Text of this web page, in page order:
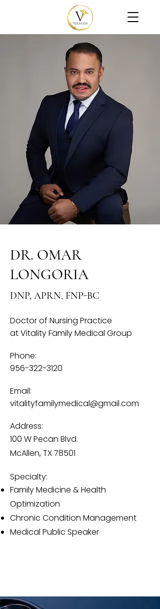
DR. OMAR
LONGORIA​
DNP, APRN, FNP-BC
Doctor of Nursing Practice
at Vitality Family Medical Group
Phone:
956-322-3120
Email:
vitalityfamilymedical@gmail.com
Address:
100 W Pecan Blvd.
McAllen, TX 78501
Specialty:
Family Medicine & Health
Optimization
Chronic Condition Management
Medical Public Speaker